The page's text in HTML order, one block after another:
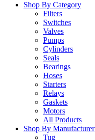
Shop By Category
Filters
Switches
Valves
Pumps
Cylinders
Seals
Bearings
Hoses
Starters
Relays
Gaskets
Motors
All Products
Shop By Manufacturer
Tug